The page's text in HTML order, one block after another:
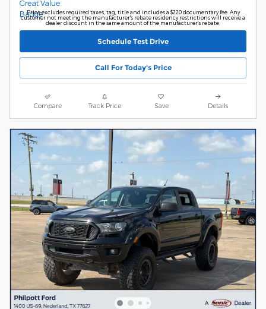
Price excludes required taxes, tag, title and includes a $220 documentary fee. Any
customer not meeting the manufacturer's rebate residency restrictions will receive a
dealer discount in the same amount of the manufacturer's rebate.
Schedule Test Drive
Call For Today's Price
Compare Track Price Save Details